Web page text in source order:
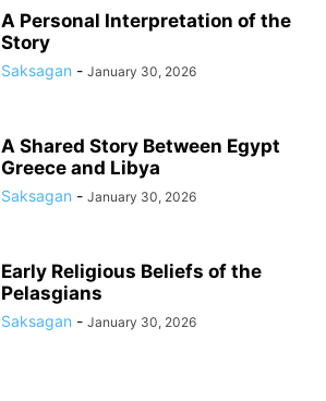
A Personal Interpretation of the
Story
Saksagan - January 30, 2026
A Shared Story Between Egypt
Greece and Libya
Saksagan - January 30, 2026
Early Religious Beliefs of the
Pelasgians
Saksagan - January 30, 2026